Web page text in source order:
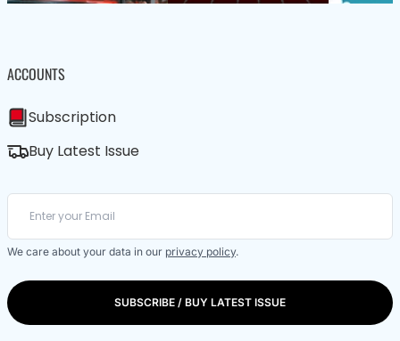
ACCOUNTS
Subscription
Buy Latest Issue
We care about your data in our privacy policy.
SUBSCRIBE / BUY LATEST ISSUE